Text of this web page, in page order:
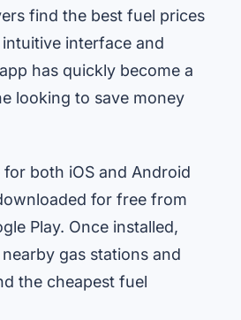
find the best fuel prices
interface and
has quickly become a
looking to save money
for both iOS and Android
for free from
Play. Once installed,
gas stations and
the cheapest fuel